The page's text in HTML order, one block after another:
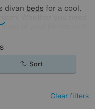
divan beds for a cool,
of your lie-ins with
range.
Sort
Clear filters